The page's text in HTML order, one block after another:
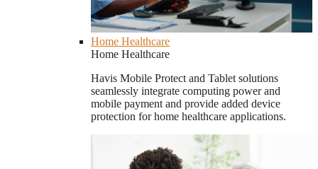
Home Healthcare
Home Healthcare
Havis Mobile Protect and Tablet solutions
seamlessly integrate computing power and
mobile payment and provide added device
protection for home healthcare applications.